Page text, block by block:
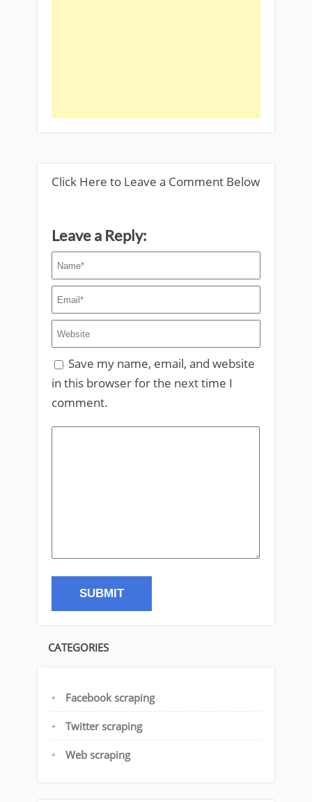
Click Here to Leave a Comment Below
Leave a Reply:
Save my name, email, and website
in this browser for the next time I
comment.
CATEGORIES
Facebook scraping
Twitter scraping
Web scraping